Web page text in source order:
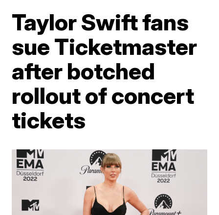
Taylor Swift fans
sue Ticketmaster
after botched
rollout of concert
tickets